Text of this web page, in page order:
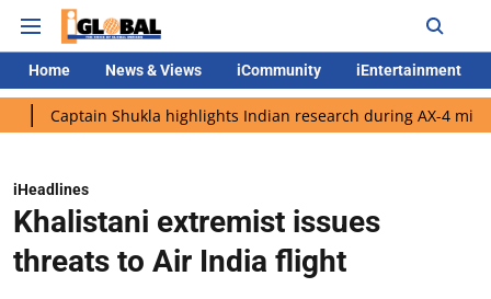
Home News & Views iCommunity iEntertainment
Shukla highlights Indian research during AX-4 mission
iHeadlines
Khalistani extremist issues
threats to Air India flight